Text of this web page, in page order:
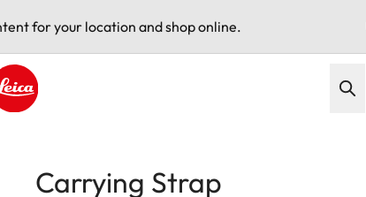
for your location and shop online.
Carrying Strap